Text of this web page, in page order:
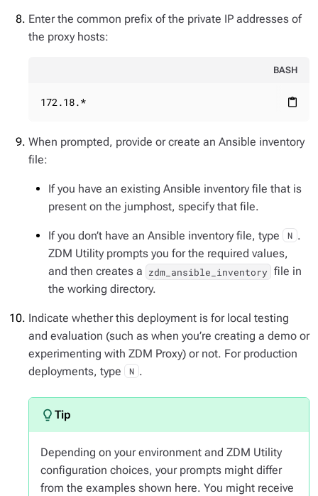
Enter the common prefix of the private IP addresses of
the proxy hosts:
BASH
content_paste
172.18.*
When prompted, provide or create an Ansible inventory
file:
If you have an existing Ansible inventory file that is
present on the jumphost, specify that file.
If you don’t have an Ansible inventory file, type N .
ZDM Utility prompts you for the required values,
and then creates a zdm_ansible_inventory file in
the working directory.
Indicate whether this deployment is for local testing
and evaluation (such as when you’re creating a demo or
experimenting with ZDM Proxy) or not. For production
deployments, type
N .
Depending on your environment and ZDM Utility
configuration choices, your prompts might differ
from the examples shown here. You might receive